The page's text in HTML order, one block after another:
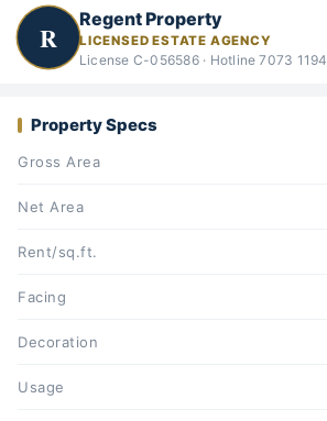
R
Regent Property
LICENSED ESTATE AGENCY
License C-056586 · Hotline 7073 1194
Property Specs
Gross Area
Net Area
Rent/sq.ft.
Facing
Decoration
Usage